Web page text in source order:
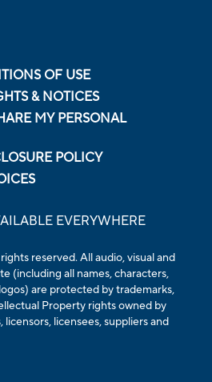
OF USE
& NOTICES
MY PERSONAL
POLICY
EVERYWHERE
reserved. All audio, visual and
(including all names, characters,
are protected by trademarks,
Property rights owned by
licensors, licensees, suppliers and